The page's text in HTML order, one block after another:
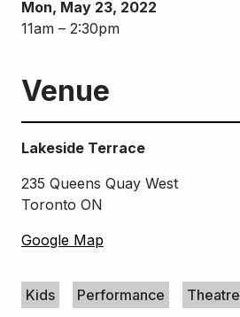
Mon, May 23, 2022
11am – 2:30pm
Venue
Lakeside Terrace
235 Queens Quay West
Toronto ON
Google Map
Kids
Performance Theatre